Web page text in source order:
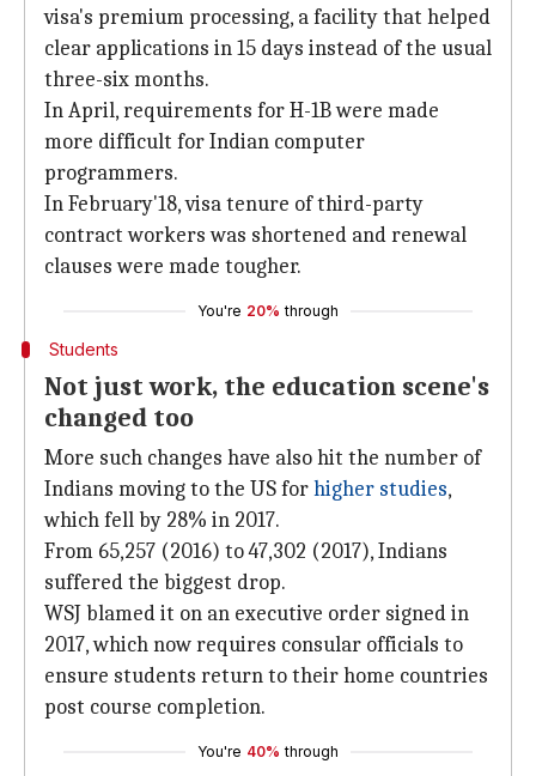
visa's premium processing, a facility that helped
clear applications in 15 days instead of the usual
three-six months.
In April, requirements for H-1B were made
more difficult for Indian computer
programmers.
In February'18, visa tenure of third-party
contract workers was shortened and renewal
clauses were made tougher.
You're 20% through
Students
Not just work, the education scene's
changed too
More such changes have also hit the number of
Indians moving to the US forhigher studies,
which fell by 28% in 2017.
From 65,257 (2016) to 47,302 (2017), Indians
suffered the biggest drop.
WSJ blamed it on an executive order signed in
2017, which now requires consular officials to
ensure students return to their home countries
post course completion.
You're 40% through